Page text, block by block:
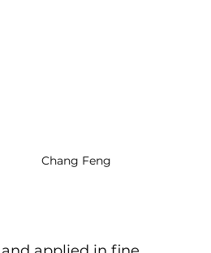
Chang Feng